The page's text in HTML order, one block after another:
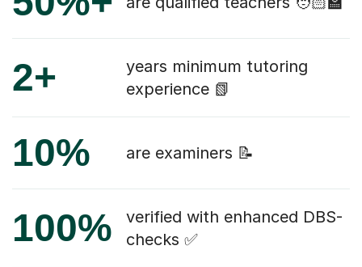
2+
years minimum tutoring
experience 📗
10% are examiners 📝
100%
verified with enhanced DBS-
checks ✅